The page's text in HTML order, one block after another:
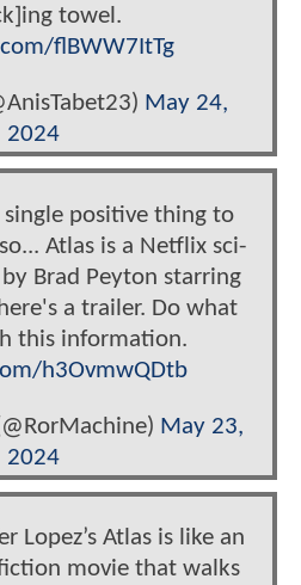
towel.
flBWW7ItTg
May 24,
2024
positive thing to
Atlas is a Netflix sci-
Brad Peyton starring
a trailer. Do what
this information.
h3OvmwQDtb
May 23,
2024
Lopez’s Atlas is like an
movie that walks